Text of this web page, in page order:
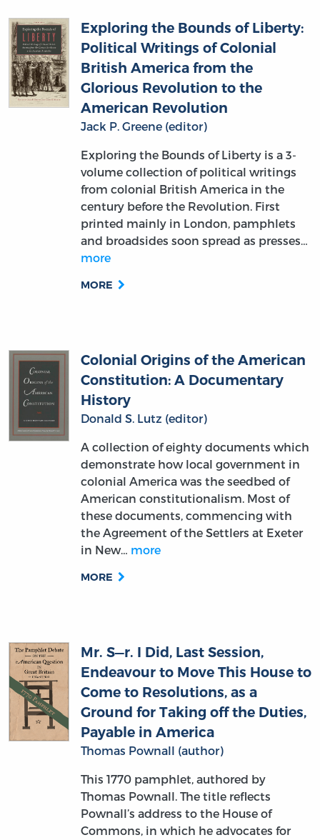
Exploring the Bounds of Liberty:
Political Writings of Colonial
British America from the
Glorious Revolution to the
American Revolution
Jack P. Greene (editor)
Exploring the Bounds of Liberty is a 3-
volume collection of political writings
from colonial British America in the
century before the Revolution. First
printed mainly in London, pamphlets
and broadsides soon spread as presses…
more
MORE
Colonial Origins of the American
Constitution: A Documentary
History
Donald S. Lutz (editor)
A collection of eighty documents which
demonstrate how local government in
colonial America was the seedbed of
American constitutionalism. Most of
these documents, commencing with
the Agreement of the Settlers at Exeter
in New… more
MORE
Mr. S—r. I Did, Last Session,
Endeavour to Move This House to
Come to Resolutions, as a
Ground for Taking off the Duties,
Payable in America
Thomas Pownall (author)
This 1770 pamphlet, authored by
Thomas Pownall. The title reflects
Pownall’s address to the House of
Commons, in which he advocates for